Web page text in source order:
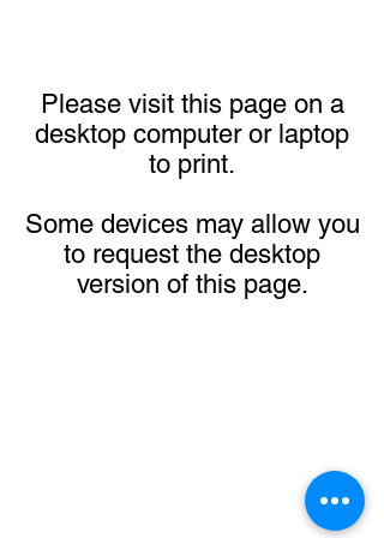
Please visit this page on a
desktop computer or laptop
to print.
Some devices may allow you
to request the desktop
version of this page.